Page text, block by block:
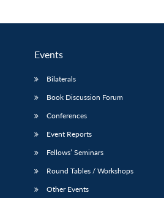
Publications
Open
Membership
Open
Events
Bilaterals
Book Discussion Forum
Conferences
Event Reports
Fellows’ Seminars
Round Tables / Workshops
Other Events